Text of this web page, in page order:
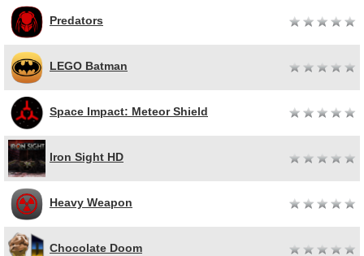
Predators
LEGO Batman
Space Impact: Meteor Shield
Iron Sight HD
Heavy Weapon
Chocolate Doom